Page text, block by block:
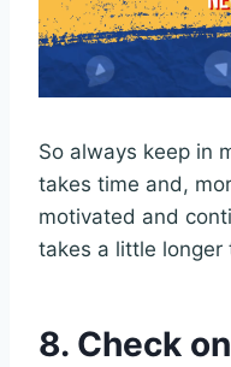
So always keep in
takes time and,
motivated and
takes a little longer
8. Check